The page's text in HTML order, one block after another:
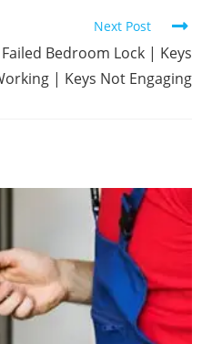
Next Post
Bedroom Lock | Keys
| Keys Not Engaging